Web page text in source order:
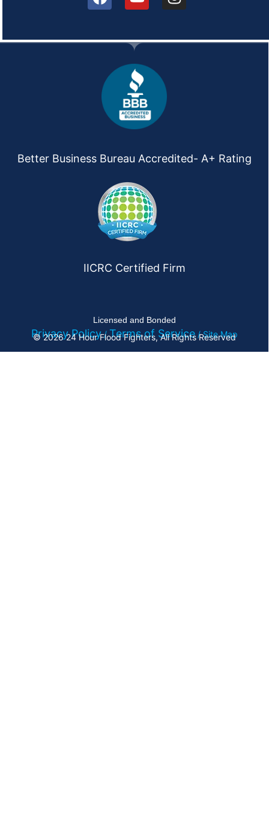
Better Business Bureau Accredited- A+ Rating
IICRC Certified Firm
Licensed and Bonded
Privacy Policy/Terms of Service/ Site Map
© 2026 24 Hour Flood Fighters, All Rights Reserved